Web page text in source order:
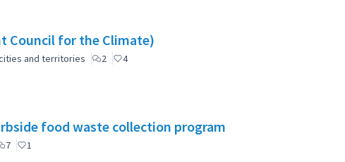
Council for the Climate)
and territories 2 4
food waste collection program
7 1